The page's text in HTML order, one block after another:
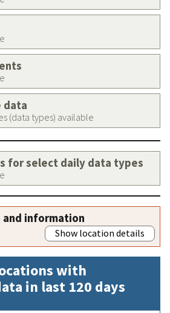
data
(data types) available
for select daily data types
information
Show location details
with
in last 120 days